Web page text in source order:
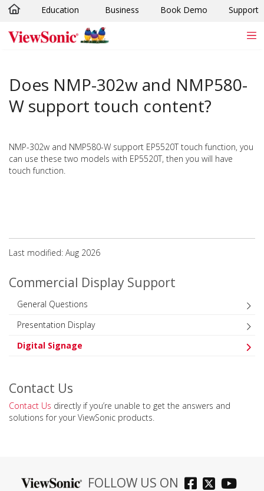
Skip to main content
Education Business Book Demo Support
Does NMP-302w and NMP580-
W support touch content?
NMP-302w and NMP580-W support EP5520T touch function, you
can use these two models with EP5520T, then you will have
touch function.
Last modified: Aug 2026
Commercial Display Support
General Questions
Presentation Display
Digital Signage
Contact Us
Contact Us directly if you’re unable to get the answers and
solutions for your ViewSonic products.
FOLLOW US ON